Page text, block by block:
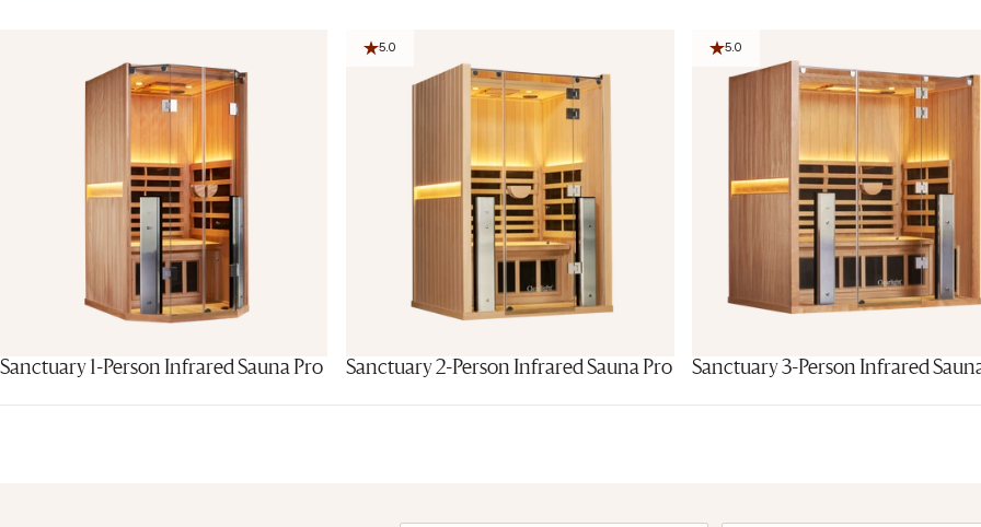
Sanctuary 1-Person Infrared Sauna Pro
5.0
Sanctuary 2-Person Infrared Sauna Pro
5.0
Sanctuary 3-Person Infrared